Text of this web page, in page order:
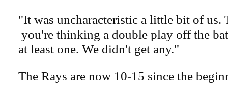
"It was uncharacteristic a little bit of us.
you're thinking a double play off the
at least one. We didn't get any."
The Rays are now 10-15 since the